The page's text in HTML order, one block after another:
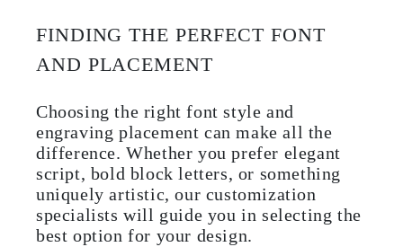
FINDING THE PERFECT FONT
AND PLACEMENT
Choosing the right font style and
engraving placement can make all the
difference. Whether you prefer elegant
script, bold block letters, or something
uniquely artistic, our customization
specialists will guide you in selecting the
best option for your design.